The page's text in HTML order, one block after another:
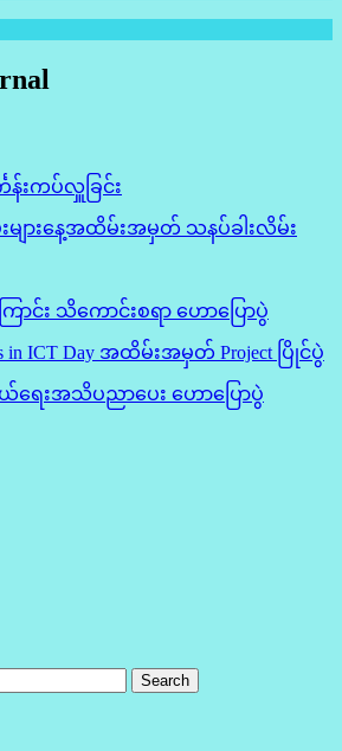
န်းကပ်လှူခြင်း
းများနေ့အထိမ်းအမှတ် သနပ်ခါးလိမ်း
ောင်း သိကောင်းစရာ ဟောပြောပွဲ
in ICT Day အထိမ်းအမှတ် Project ပြိုင်ပွဲ
ေးအသိပညာပေး ဟောပြောပွဲ